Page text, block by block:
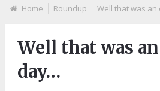
Home Roundup Well that was
Well that was
day…